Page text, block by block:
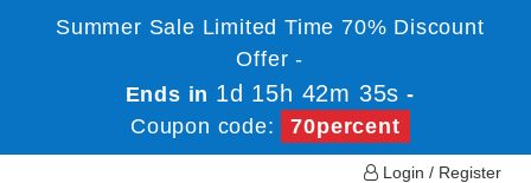
Summer Sale Limited Time 70% Discount
Offer -
Ends in 1d 15h 42m 35s -
Coupon code:
70percent
Login / Register